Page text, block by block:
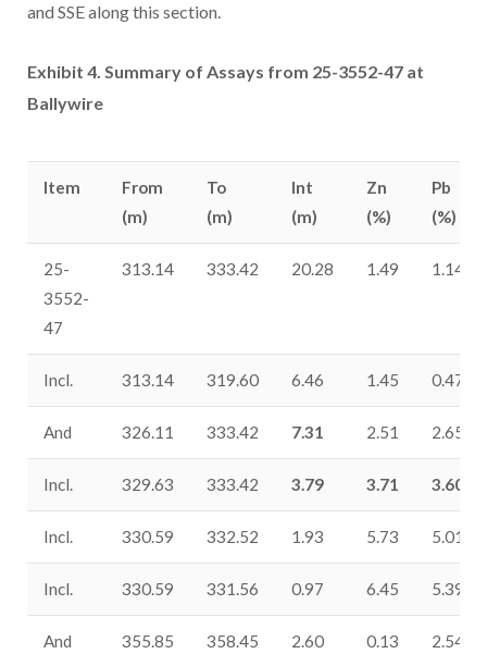
and SSE along this section.
Exhibit 4. Summary of Assays from 25-3552-47 at
Ballywire
Item
From
(m)
To
(m)
Int
(m)
Zn
(%)
Pb
(%)
25-
3552-
47
313.14 333.42 20.28 1.49 1.14
Incl. 313.14 319.60 6.46 1.45 0.47
And 326.11 333.42 7.31 2.51 2.65
Incl. 329.63 333.42 3.79 3.71 3.60
Incl. 330.59 332.52 1.93 5.73 5.01
Incl. 330.59 331.56 0.97 6.45 5.39
And 355.85 358.45 2.60 0.13 2.54